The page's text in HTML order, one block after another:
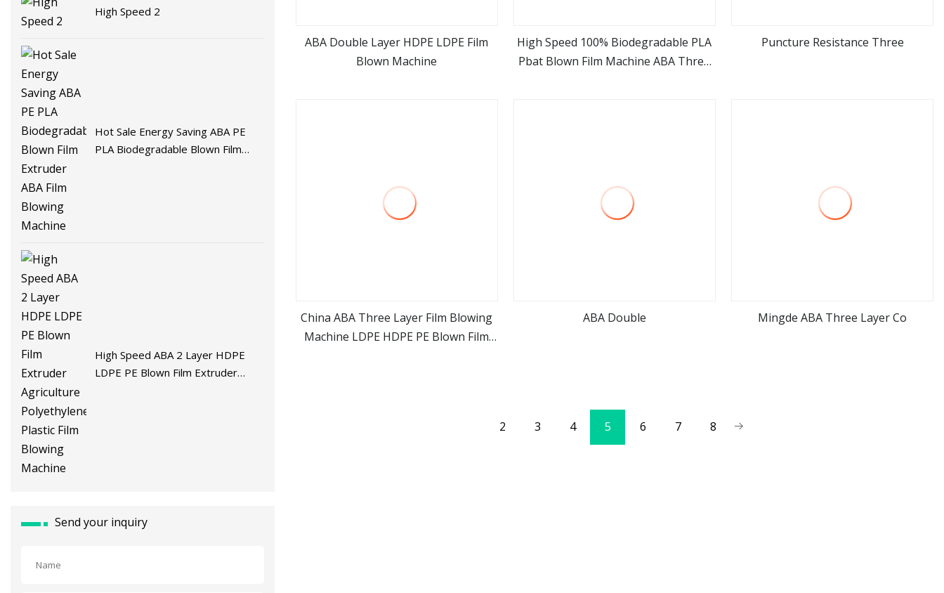
High Speed 2
Hot Sale Energy Saving ABA PE
PLA Biodegradable Blown Film
High Speed ABA 2 Layer HDPE
LDPE PE Blown Film Extruder
Send your inquiry
view more
ABA Double Layer HDPE LDPE Film
Blown Machine
view more
High Speed 100% Biodegradable PLA
Pbat Blown Film Machine ABA Three
Puncture Resistance Three
view more
China ABA Three Layer Film Blowing
Machine LDPE HDPE PE Blown Film
ABA Double
Mingde ABA Three Layer Co
2 3 4 5 6 7 8